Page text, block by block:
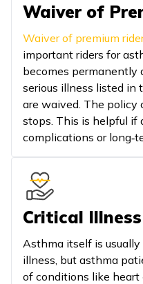
Waiver of
Waiver of premium
important riders for
becomes permanently
serious illness listed in
are waived. The policy
stops. This is helpful if
complications or
Critical
Asthma itself is
illness, but asthma
of conditions like heart